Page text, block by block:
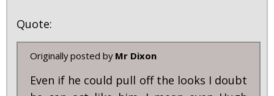
Quote:
Originally posted by Mr Dixon
Even if he could pull off the looks I doubt